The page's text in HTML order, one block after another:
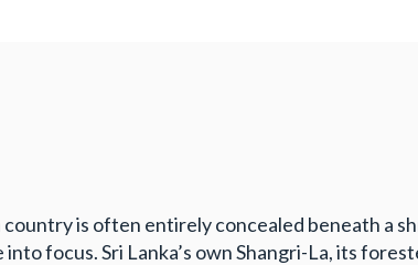
country is often entirely concealed beneath a
into focus. Sri Lanka’s own Shangri-La, its